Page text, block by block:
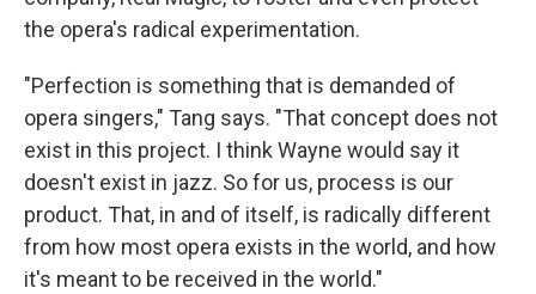
the opera's radical experimentation.
"Perfection is something that is demanded of
opera singers," Tang says. "That concept does not
exist in this project. I think Wayne would say it
doesn't exist in jazz. So for us, process is our
product. That, in and of itself, is radically different
from how most opera exists in the world, and how
it's meant to be received in the world."